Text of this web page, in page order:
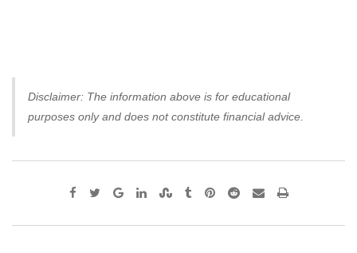
Disclaimer: The information above is for educational
purposes only and does not constitute financial advice.
Google+LinkedInStumbleUpon
TumblrPinterest
Reddit SharePrint